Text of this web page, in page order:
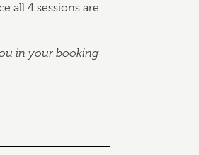
all 4 sessions are
in your booking